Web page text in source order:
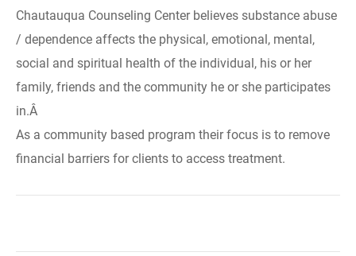
Chautauqua Counseling Center believes substance abuse
/ dependence affects the physical, emotional, mental,
social and spiritual health of the individual, his or her
family, friends and the community he or she participates
in.Â
As a community based program their focus is to remove
financial barriers for clients to access treatment.